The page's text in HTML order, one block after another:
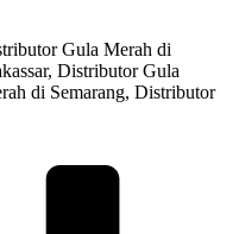
Gula Merah di
Distributor Gula
di Semarang, Distributor